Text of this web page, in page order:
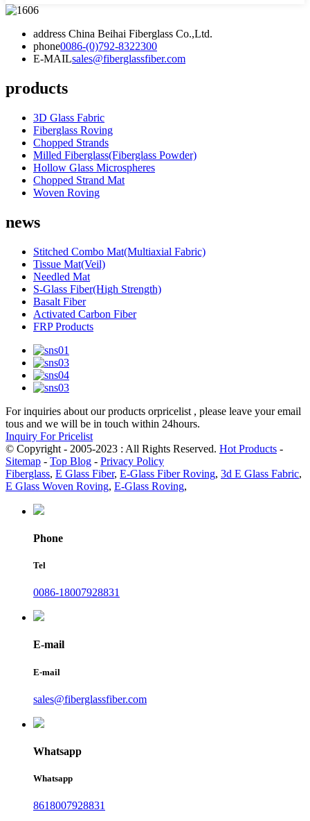
address China Beihai Fiberglass Co.,Ltd.
phone0086-(0)792-8322300
E-MAILsales@fiberglassfiber.com
products
3D Glass Fabric
Fiberglass Roving
Chopped Strands
Milled Fiberglass(Fiberglass Powder)
Hollow Glass Microspheres
Chopped Strand Mat
Woven Roving
news
Stitched Combo Mat(Multiaxial Fabric)
Tissue Mat(Veil)
Needled Mat
S-Glass Fiber(High Strength)
Basalt Fiber
Activated Carbon Fiber
FRP Products
For inquiries about our products orpricelist , please leave your email
tous and we will be in touch within 24hours.
Inquiry For Pricelist
© Copyright - 2005-2023 : All Rights Reserved. Hot Products -
Sitemap - Top Blog - Privacy Policy
Fiberglass, E Glass Fiber, E-Glass Fiber Roving, 3d E Glass Fabric,
E Glass Woven Roving, E-Glass Roving,
Phone
Tel
0086-18007928831
E-mail
E-mail
sales@fiberglassfiber.com
Whatsapp
Whatsapp
8618007928831